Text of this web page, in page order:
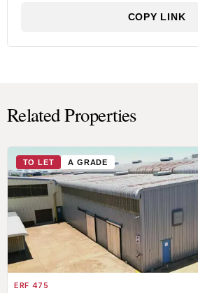
COPY LINK
Related Properties
TO LET A GRADE
ERF 475